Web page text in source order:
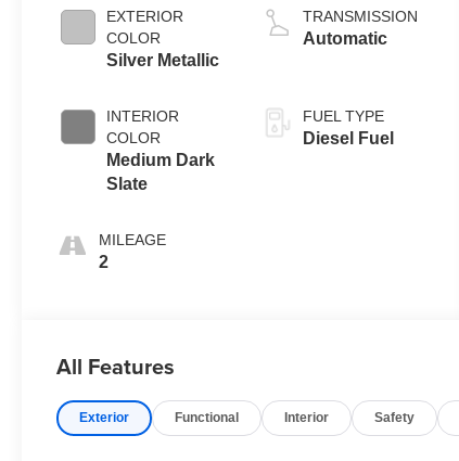
EXTERIOR
COLOR
Silver Metallic
INTERIOR
COLOR
Medium Dark
Slate
MILEAGE
2
TRANSMISSION
Automatic
FUEL TYPE
Diesel Fuel
All Features
Exterior Functional Interior Safety